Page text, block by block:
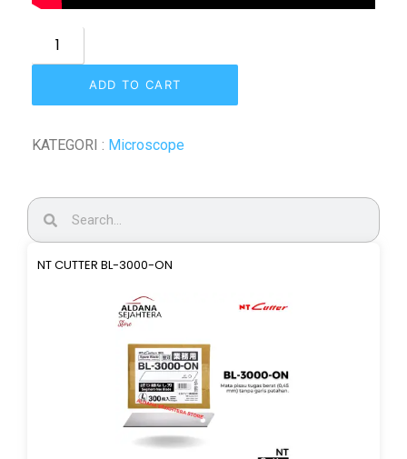
ADD TO CART
KATEGORI : Microscope
NT CUTTER BL-3000-ON